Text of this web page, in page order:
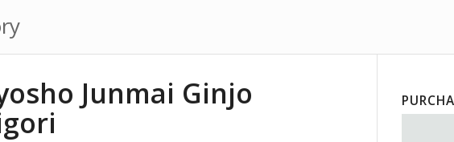
Junmai Ginjo